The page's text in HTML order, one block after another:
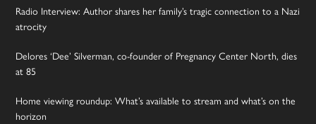
Radio Interview: Author shares her family’s tragic connection to a Nazi
atrocity
Delores ‘Dee’ Silverman, co-founder of Pregnancy Center North, dies
at 85
Home viewing roundup: What’s available to stream and what’s on the
horizon